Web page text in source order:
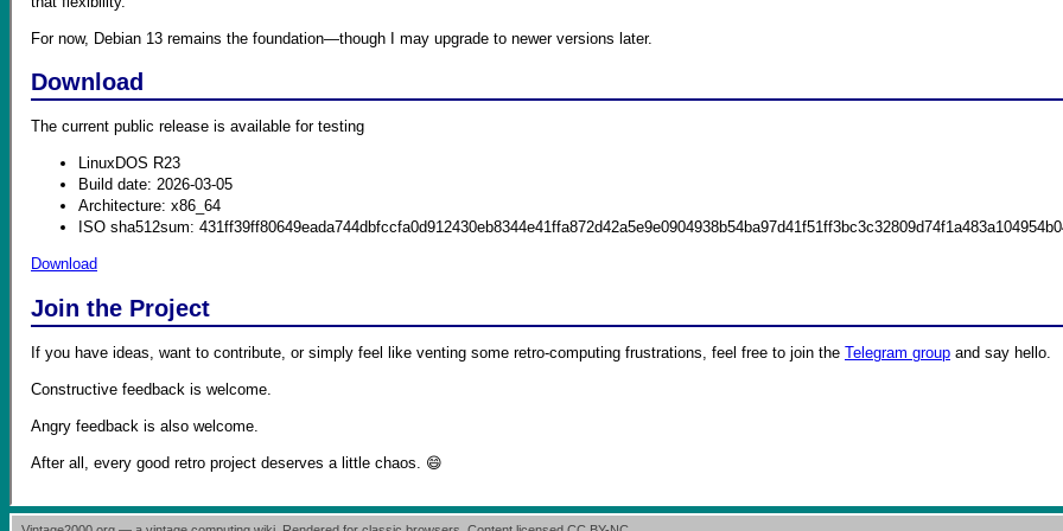
For now, Debian 13 remains the foundation—though I may upgrade to newer versions later.
Download
The current public release is available for testing
LinuxDOS R23
Build date: 2026-03-05
Architecture: x86_64
ISO sha512sum:
Download
Join the Project
If you have ideas, want to contribute, or simply feel like venting some retro-computing frustrations, feel free to join the Telegram group and say hello.
Constructive feedback is welcome.
Angry feedback is also welcome.
After all, every good retro project deserves a little chaos. 😄